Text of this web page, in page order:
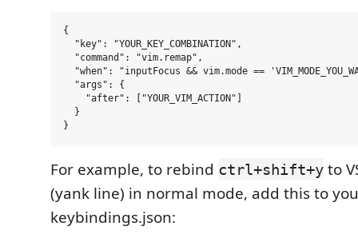
{
  "key": "YOUR_KEY_COMBINATION",
  "command": "vim.remap",
"when": "inputFocus && vim.mode ==
  "args": {
    "after": ["YOUR_VIM_ACTION"]
  }
For example, to rebind ctrl+shift+y to
(yank line) in normal mode, add this to
keybindings.json: